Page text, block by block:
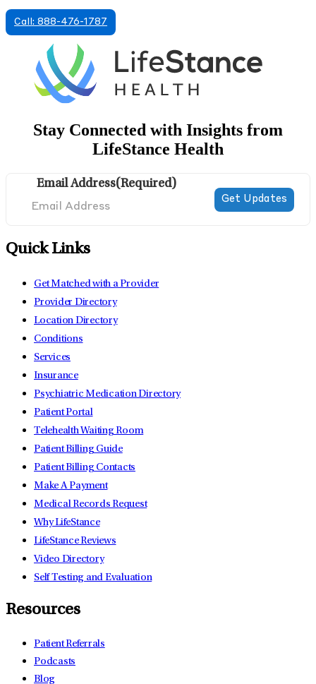
Call: 888-476-1787
Stay Connected with Insights from
LifeStance Health
Email Address(Required)
Quick Links
Get Matched with a Provider
Provider Directory
Location Directory
Conditions
Services
Insurance
Psychiatric Medication Directory
Patient Portal
Telehealth Waiting Room
Patient Billing Guide
Patient Billing Contacts
Make A Payment
Medical Records Request
Why LifeStance
LifeStance Reviews
Video Directory
Self Testing and Evaluation
Resources
Patient Referrals
Podcasts
Blog